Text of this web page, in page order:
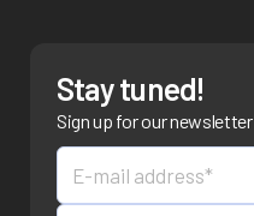
Stay tuned!
Sign up for our newsletter